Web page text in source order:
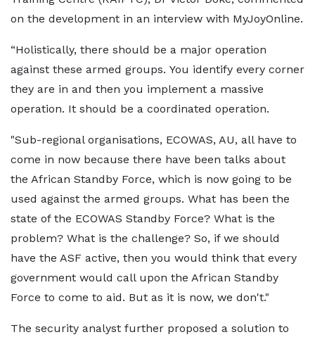
on the development in an interview with MyJoyOnline.
“Holistically, there should be a major operation
against these armed groups. You identify every corner
they are in and then you implement a massive
operation. It should be a coordinated operation.
"Sub-regional organisations, ECOWAS, AU, all have to
come in now because there have been talks about
the African Standby Force, which is now going to be
used against the armed groups. What has been the
state of the ECOWAS Standby Force? What is the
problem? What is the challenge? So, if we should
have the ASF active, then you would think that every
government would call upon the African Standby
Force to come to aid. But as it is now, we don't."
The security analyst further proposed a solution to